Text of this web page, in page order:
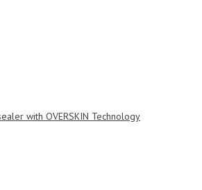
with OVERSKIN Technology